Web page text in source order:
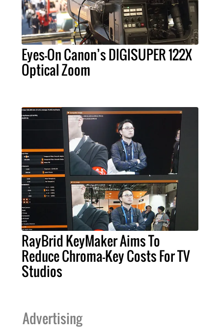
Eyes-On Canon’s DIGISUPER 122X
Optical Zoom
RayBrid KeyMaker Aims To
Reduce Chroma-Key Costs For TV
Studios
Advertising